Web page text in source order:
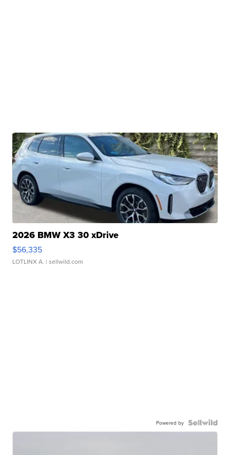
2026 BMW X3 30 xDrive
$56,335
LOTLINX A. | sellwild.com
Powered by